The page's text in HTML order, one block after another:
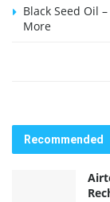
Black Seed Oil
More
Recommended